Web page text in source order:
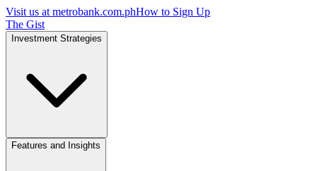
Visit us at metrobank.com.phHow to Sign Up
The Gist
Investment Strategies
Features and Insights